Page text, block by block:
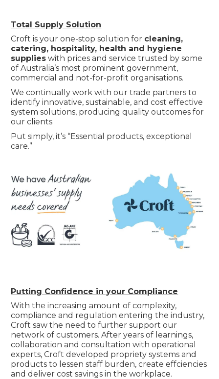
Total Supply Solution
Croft is your one-stop solution for cleaning,
catering, hospitality, health and hygiene
supplies with prices and service trusted by some
of Australia’s most prominent government,
commercial and not-for-profit organisations.
We continually work with our trade partners to
identify innovative, sustainable, and cost effective
system solutions, producing quality outcomes for
our clients
Put simply, it’s “Essential products, exceptional
care.”
Putting Confidence in your Compliance
With the increasing amount of complexity,
compliance and regulation entering the industry,
Croft saw the need to further support our
network of customers. After years of learnings,
collaboration and consultation with operational
experts, Croft developed propriety systems and
products to lessen staff burden, create effciencies
and deliver cost savings in the workplace.